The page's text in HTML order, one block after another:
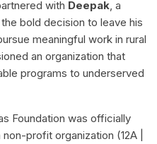
with Deepak , a
bold decision to leave his
meaningful work in rural
an organization that
programs to underserved
Foundation was officially
profit organization (12A |